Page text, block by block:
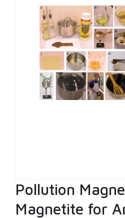
Pollution
Magnetite for